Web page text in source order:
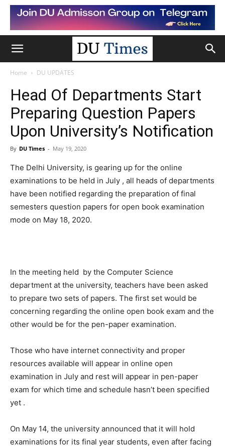
Home DU UPDATES
Head Of Departments Start
Preparing Question Papers
Upon University’s Notification
By DU Times - May 19, 2020
The Delhi University, is gearing up for the online
examinations to be held in July , all heads of departments
have been notified regarding the preparation of final
semesters question papers for open book examination
mode on May 18, 2020.
In the meeting held by the Computer Science
department at the university, teachers have been asked
to prepare two sets of papers. The first set would be
concerning regarding the online open book exam and the
other would be for the pen-paper examination.
Those who have internet connectivity and proper
resources available will appear in online open
examination in July and rest will appear in pen-paper
exam for which time and schedule hasn’t been specified
yet .
On May 14, the university announced that it will hold
examinations for its final year students, even after facing